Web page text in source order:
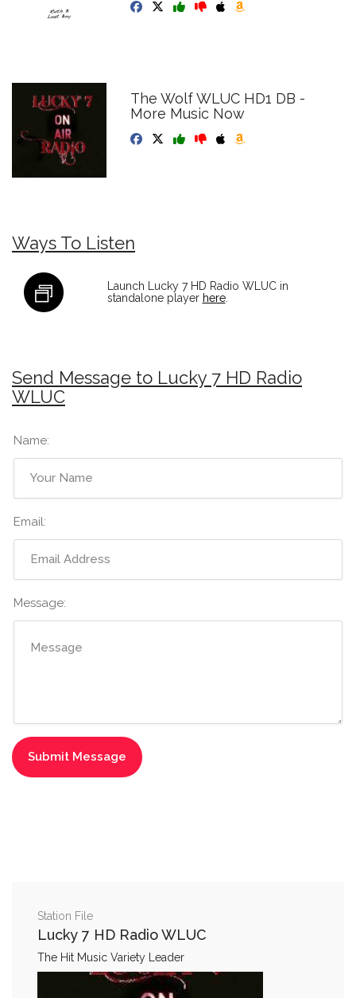
The Wolf WLUC HD1 DB -
More Music Now
Ways To Listen
Launch Lucky 7 HD Radio WLUC in
standalone player here.
Send Message to Lucky 7 HD Radio
WLUC
Name:
Email:
Message:
Station File
Lucky 7 HD Radio WLUC
The Hit Music Variety Leader